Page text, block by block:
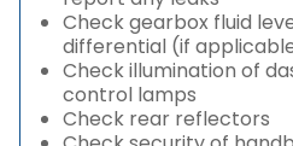
Check gearbox fluid
differential (if
Check illumination of
control lamps
Check rear reflectors